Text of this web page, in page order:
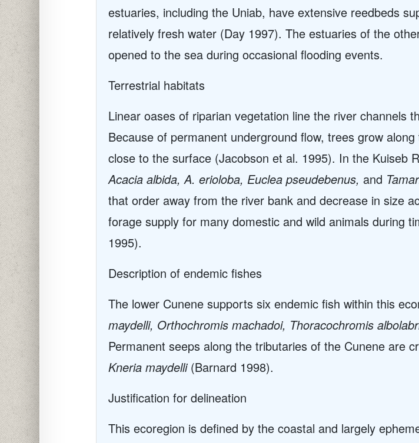
estuaries, including the Uniab, have extensive reedbeds
relatively fresh water (Day 1997). The estuaries of the
opened to the sea during occasional flooding events.
Terrestrial habitats
Linear oases of riparian vegetation line the river channels
Because of permanent underground flow, trees grow
close to the surface (Jacobson et al. 1995). In the Kuiseb
Acacia albida, A. erioloba, Euclea pseudebenus, and
that order away from the river bank and decrease in size
forage supply for many domestic and wild animals during
1995).
Description of endemic fishes
The lower Cunene supports six endemic fish within this
maydelli, Orthochromis machadoi, Thoracochromis
Permanent seeps along the tributaries of the Cunene are
Kneria maydelli(Barnard 1998).
Justification for delineation
This ecoregion is defined by the coastal and largely